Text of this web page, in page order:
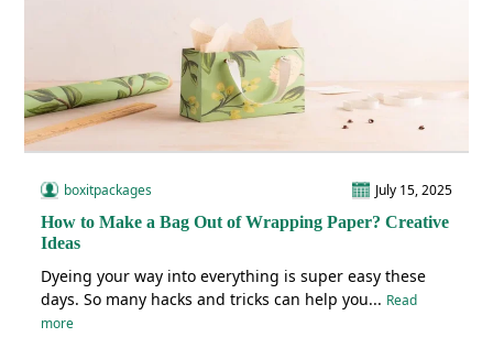
boxitpackages
July 15, 2025
How to Make a Bag Out of Wrapping Paper? Creative
Ideas
Dyeing your way into everything is super easy these
days. So many hacks and tricks can help you... Read
more